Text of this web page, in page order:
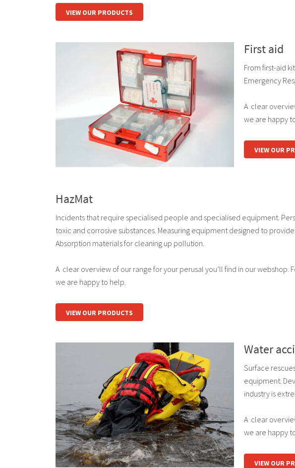
VIEW OUR PRODUCTS
First aid
From first-aid
Emergency
A clear
we are happy
VIEW OUR
HazMat
Incidents that require specialised people and specialised equipment.
toxic and corrosive substances. Measuring equipment designed to
Absorption materials for cleaning up pollution.
A clear overview of our range for your perusal you’ll find in our webshop.
we are happy to help.
VIEW OUR PRODUCTS
Water
Surface
equipment.
industry is
A clear
we are happy
VIEW OUR